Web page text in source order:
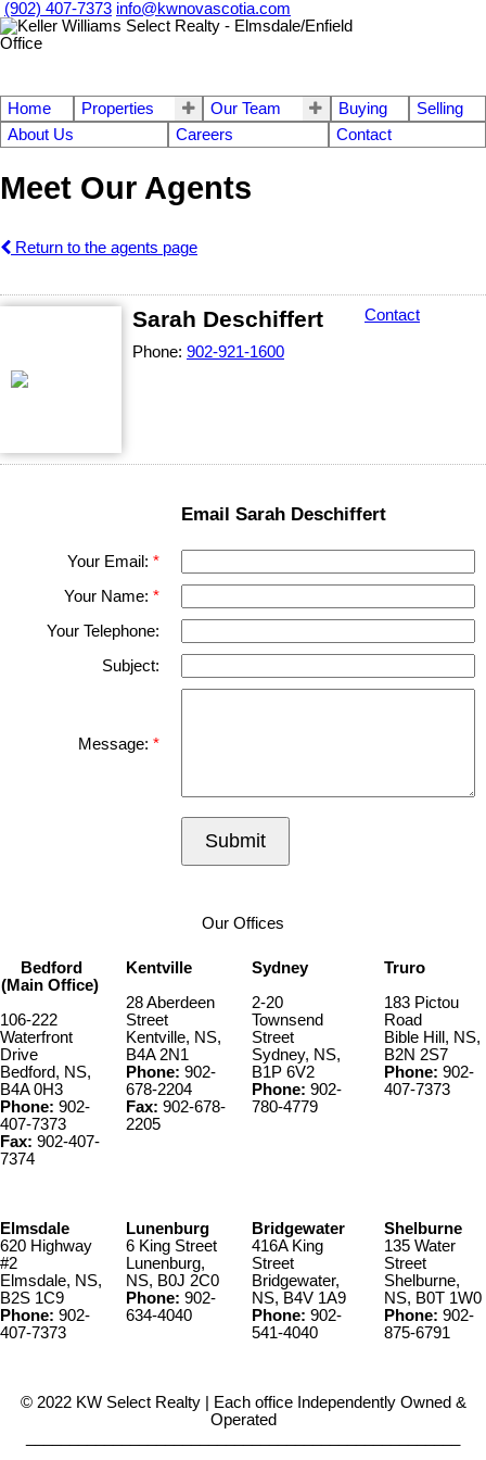
(902) 407-7373 info@kwnovascotia.com
Home Properties Our Team Buying
Selling
About Us
Careers Contact
Meet Our Agents
Return to the agents page
Sarah Deschiffert
Phone: 902-921-1600
Contact
Email Sarah Deschiffert
Your Email:
Your Name:
Your Telephone:
Subject:
Message:
Submit
Our Offices
Bedford
(Main Office)
106-222
Waterfront
Drive
Bedford, NS,
B4A 0H3
Phone: 902-
407-7373
Fax: 902-407-
7374
Kentville
28 Aberdeen
Street
Kentville, NS,
B4A 2N1
Phone: 902-
678-2204
Fax: 902-678-
2205
Sydney
2-20
Townsend
Street
Sydney, NS,
B1P 6V2
Phone: 902-
780-4779
Truro
183 Pictou
Road
Bible Hill, NS,
B2N 2S7
Phone: 902-
407-7373
Elmsdale
620 Highway
#2
Elmsdale, NS,
B2S 1C9
Phone: 902-
407-7373
Lunenburg
6 King Street
Lunenburg,
NS, B0J 2C0
Phone: 902-
634-4040
Bridgewater
416A King
Street
Bridgewater,
NS, B4V 1A9
Phone: 902-
541-4040
Shelburne
135 Water
Street
Shelburne,
NS, B0T 1W0
Phone: 902-
875-6791
© 2022 KW Select Realty | Each office Independently Owned &
Operated